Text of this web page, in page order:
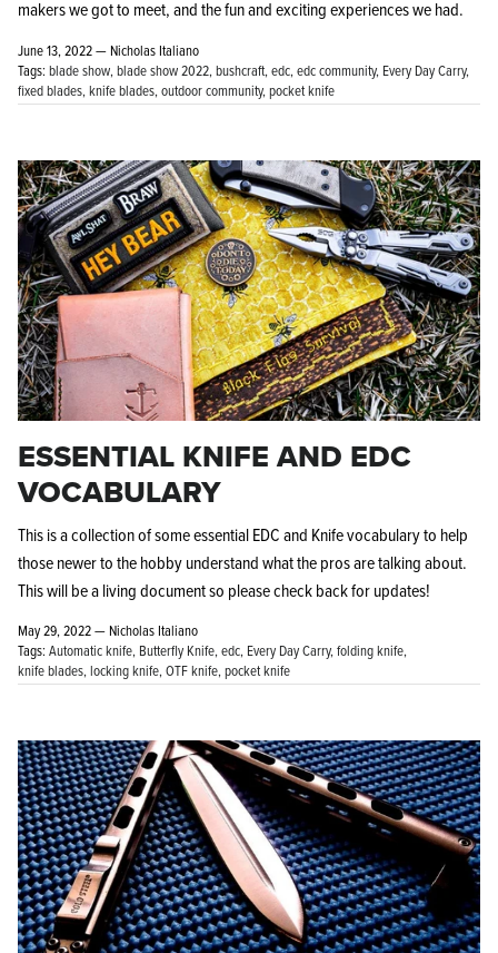
makers we got to meet, and the fun and exciting experiences we had.
June 13, 2022 — Nicholas Italiano
Tags: blade show blade show 2022 bushcraft edc edc community Every Day Carry
fixed blades knife blades outdoor community pocket knife
ESSENTIAL KNIFE AND EDC
VOCABULARY
This is a collection of some essential EDC and Knife vocabulary to help
those newer to the hobby understand what the pros are talking about.
This will be a living document so please check back for updates!
May 29, 2022 — Nicholas Italiano
Tags: Automatic knife Butterfly Knife edc Every Day Carry folding knife
knife blades locking knife OTF knife pocket knife